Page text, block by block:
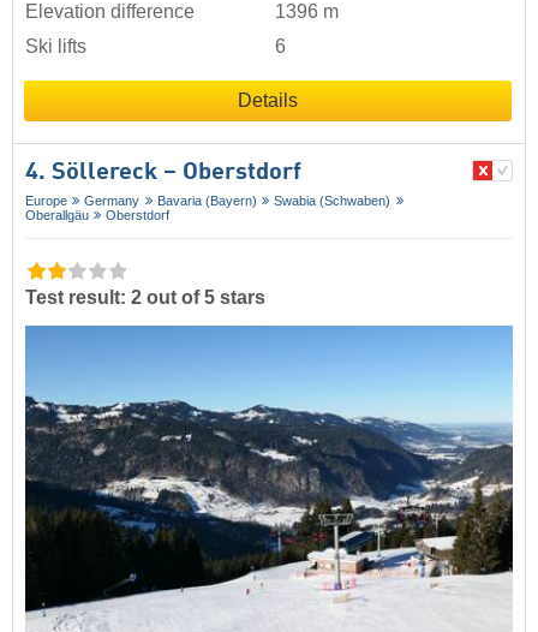
Elevation difference
1396 m
Ski lifts
6
Details
4. Söllereck – Oberstdorf
Europe Germany Bavaria (Bayern)
Swabia (Schwaben)
Oberallgäu
Oberstdorf
Test result: 2 out of 5 stars